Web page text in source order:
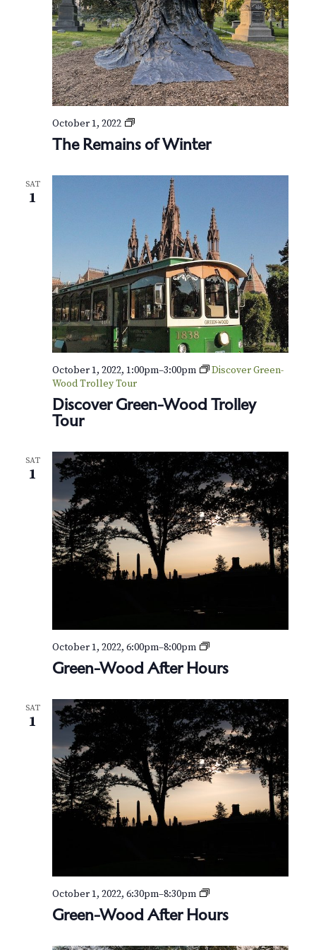
The Remains of Winter
October 1, 2022
T
e
e
i
n
s
o
f
W
i
n
t
e
r
SAT
1
Discover Green-Wood Trolley
Tour
October 1, 2022, 1:00pm–3:00pm
Discover Green-
Wood Trolley Tour
SAT
1
Green-Wood After Hours
October 1, 2022, 6:00pm–8:00pm
G
e
n
-
W
o
o
d
A
e
u
r
SAT
1
Green-Wood After Hours
October 1, 2022, 6:30pm–8:30pm
G
e
n